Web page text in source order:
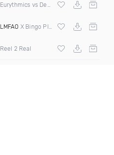
LMFAO X Bingo Players
Reel 2 Real